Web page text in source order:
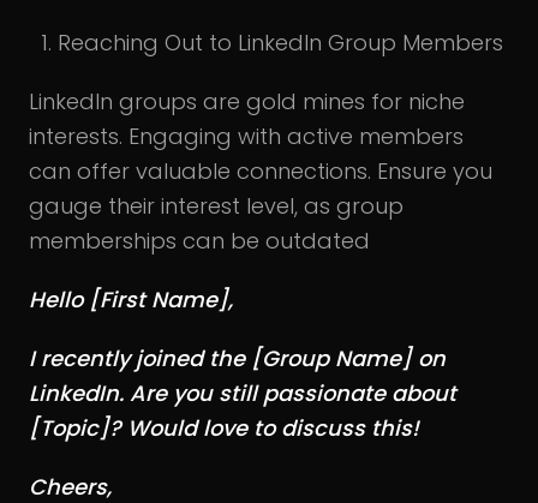
Reaching Out to LinkedIn Group Members
LinkedIn groups are gold mines for niche
interests. Engaging with active members
can offer valuable connections. Ensure you
gauge their interest level, as group
memberships can be outdated
Hello [First Name],
I recently joined the [Group Name] on
LinkedIn. Are you still passionate about
[Topic]? Would love to discuss this!
Cheers,